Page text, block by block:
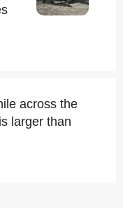
across the
larger than